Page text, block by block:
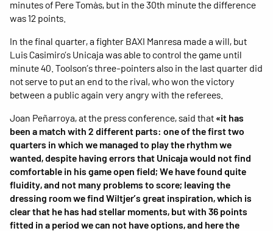
minutes of Pere Tomàs, but in the 30th minute the difference
was 12 points.
In the final quarter, a fighter BAXI Manresa made a will, but
Luis Casimiro’s Unicaja was able to control the game until
minute 40. Toolson’s three-pointers also in the last quarter did
not serve to put an end to the rival, who won the victory
between a public again very angry with the referees.
Joan Peñarroya, at the press conference, said that «it has
been a match with 2 different parts: one of the first two
quarters in which we managed to play the rhythm we
wanted, despite having errors that Unicaja would not find
comfortable in his game open field; We have found quite
fluidity, and not many problems to score; leaving the
dressing room we find Wiltjer’s great inspiration, which is
clear that he has had stellar moments, but with 36 points
fitted in a period we can not have options, and here the